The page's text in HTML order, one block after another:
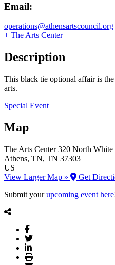
Email:
operations@athensartscouncil.org
+ The Arts Center
Description
This black tie optional affair is
arts.
Special Event
Map
The Arts Center 320 North White
Athens, TN, TN 37303
US
View Larger Map »
Get
Submit yourupcoming event here